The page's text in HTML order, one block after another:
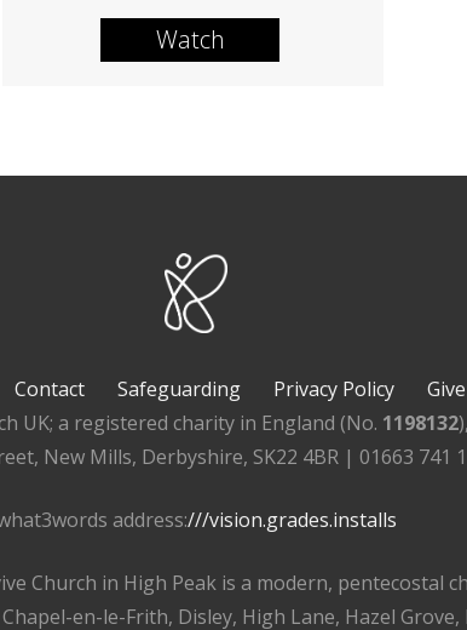
Watch
Contact Safeguarding Privacy Policy
Give
UK; a registered charity in England (No. 1198132
New Mills, Derbyshire, SK22 4BR | 01663 741
address:///vision.grades.installs
Church in High Peak is a modern, pentecostal
en-le-Frith, Disley, High Lane, Hazel